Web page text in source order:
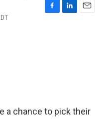
a chance to pick their